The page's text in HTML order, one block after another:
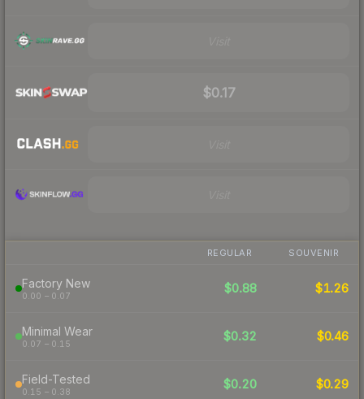
$0.17
REGULAR SOUVENIR
Factory New
0.00 – 0.07
$0.88 $1.26
Minimal Wear
0.07 – 0.15
$0.32 $0.46
Field-Tested
0.15 – 0.38
$0.20 $0.29